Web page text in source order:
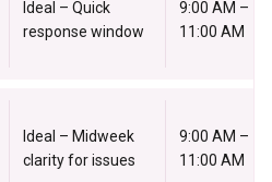
Ideal – Quick
response window
9:00 AM –
11:00 AM
Ideal – Midweek
clarity for issues
9:00 AM –
11:00 AM